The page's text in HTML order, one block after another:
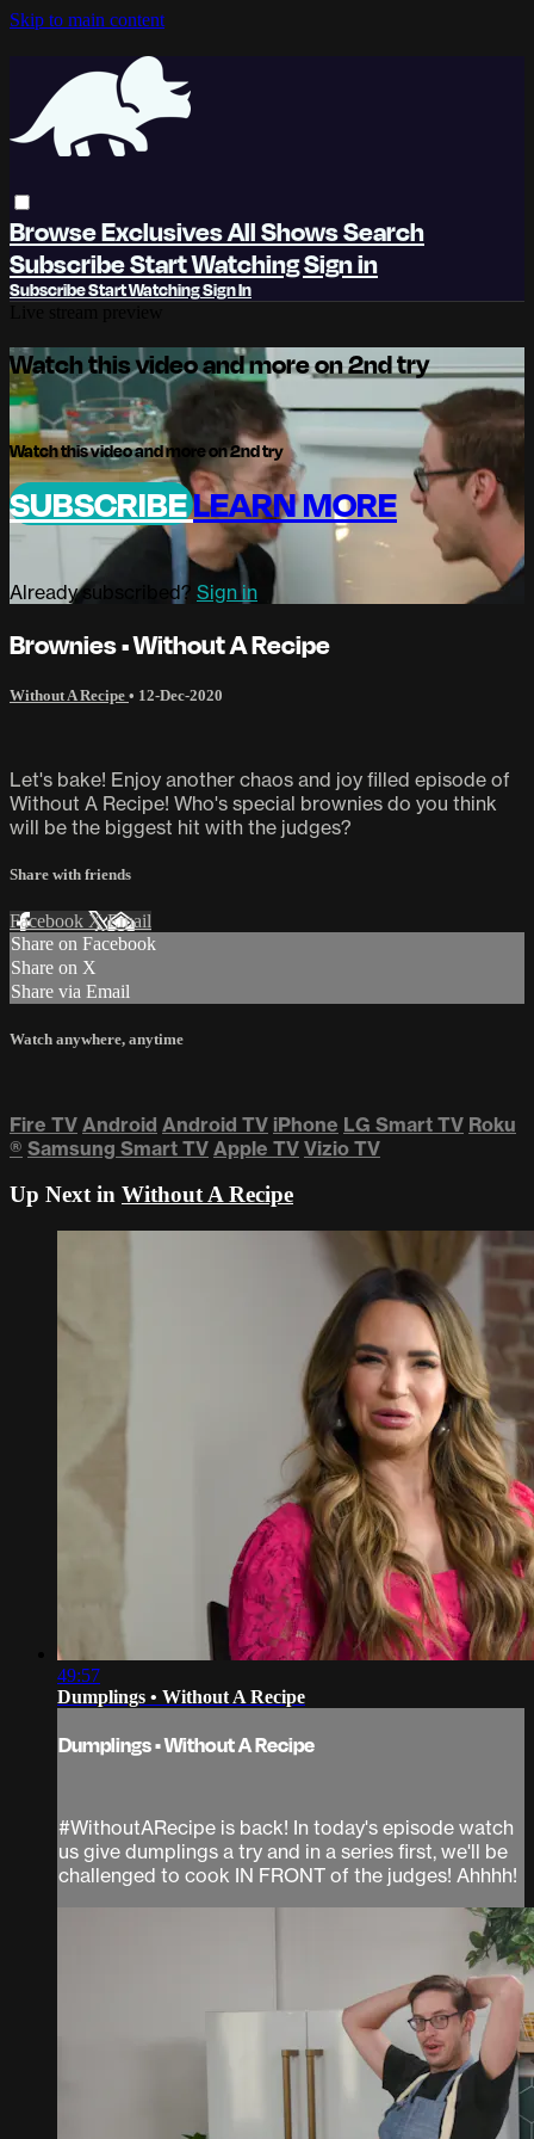
Skip to main content
BrowseExclusivesAll ShowsSearch
SubscribeStart WatchingSign in
SubscribeStart WatchingSign In
Watch this video and more on 2nd try
Watch this video and more on 2nd try
SUBSCRIBELEARN MORE
Already subscribed? Sign in
Brownies • Without A Recipe
Without A Recipe • 12-Dec-2020
Let's bake! Enjoy another chaos and joy filled episode of
Without A Recipe! Who's special brownies do you think
will be the biggest hit with the judges?
Share with friends
Facebook XEmail
Share on Facebook
Share on X
Share via Email
Watch anywhere, anytime
Fire TV Android Android TV iPhone LG Smart TV Roku
® Samsung Smart TV Apple TV Vizio TV
Up Next in Without A Recipe
49:57
Dumplings • Without A Recipe
Dumplings • Without A Recipe
#WithoutARecipe is back! In today's episode watch
us give dumplings a try and in a series first, we'll be
challenged to cook IN FRONT of the judges! Ahhhh!